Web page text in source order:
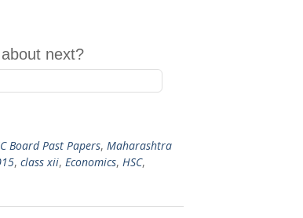
next?
Board Past Papers, Maharashtra
, class xii, Economics, HSC,